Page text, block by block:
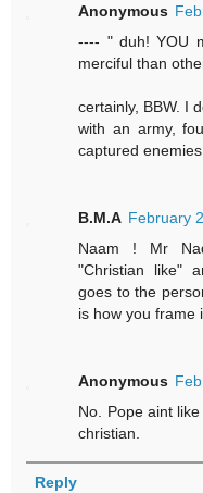
Anonymous
---- " duh! YOU
merciful than
certainly, BBW. I
with an army,
captured
B.M.A February
Naam ! Mr
"Christian like"
goes to the
is how you frame
Anonymous
No. Pope aint
christian.
Reply